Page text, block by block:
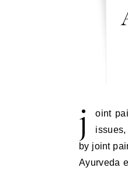
j
oint
by joint
Ayurveda